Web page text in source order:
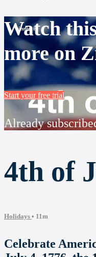
Watch
more on
Start your free trial
Already
4th of
Holidays • 11m
Celebrate